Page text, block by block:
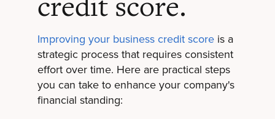
Improving your business credit scoreis a
strategic process that requires consistent
effort over time. Here are practical steps
you can take to enhance your company's
financial standing: